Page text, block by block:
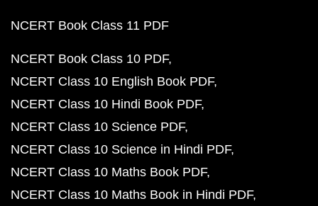
NCERT Book Class 11 PDF
NCERT Book Class 10 PDF
NCERT Class 10 English Book PDF
NCERT Class 10 Hindi Book PDF
NCERT Class 10 Science PDF
NCERT Class 10 Science in Hindi PDF
NCERT Class 10 Maths Book PDF
NCERT Class 10 Maths Book in Hindi PDF